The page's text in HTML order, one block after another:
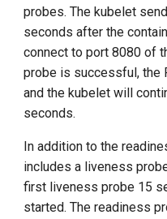
probes. The kubelet
seconds after the
connect to port 8080 of
probe is successful, the
and the kubelet will
seconds.
In addition to the
includes a liveness
first liveness probe 15
started. The readiness